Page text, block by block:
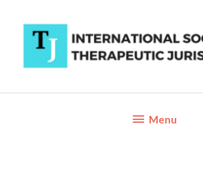
content
BelowMenu